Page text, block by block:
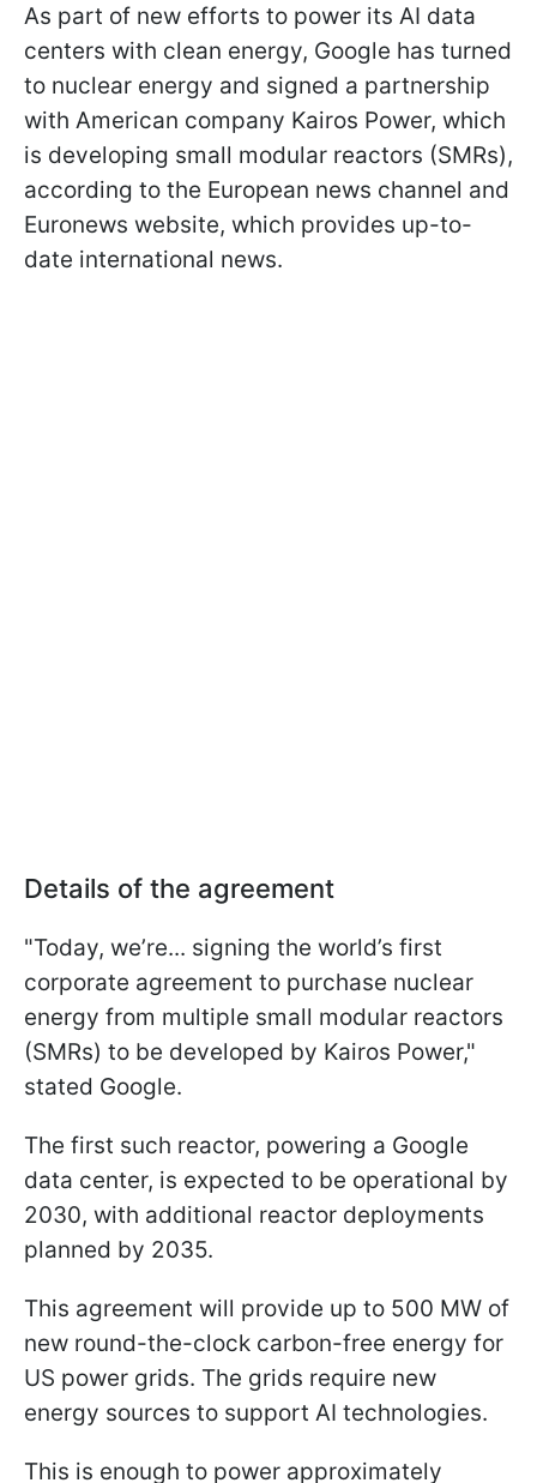
As part of new efforts to power its AI data
centers with clean energy, Google has turned
to nuclear energy and signed a partnership
with American company Kairos Power, which
is developing small modular reactors (SMRs),
according to the European news channel and
Euronews website, which provides up-to-
date international news.
Details of the agreement
"Today, we’re... signing the world’s first
corporate agreement to purchase nuclear
energy from multiple small modular reactors
(SMRs) to be developed by Kairos Power,"
stated Google.
The first such reactor, powering a Google
data center, is expected to be operational by
2030, with additional reactor deployments
planned by 2035.
This agreement will provide up to 500 MW of
new round-the-clock carbon-free energy for
US power grids. The grids require new
energy sources to support AI technologies.
This is enough to power approximately